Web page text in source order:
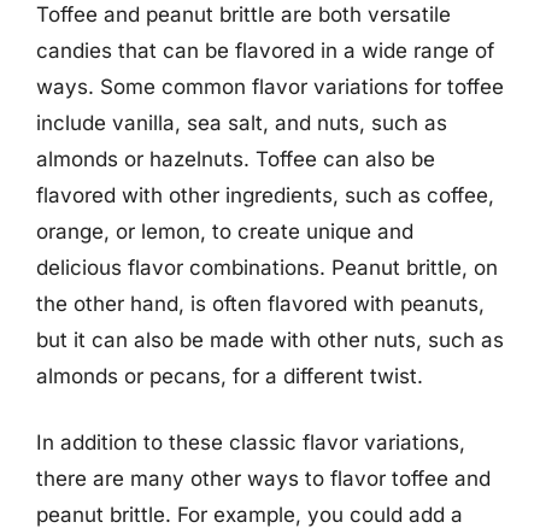
Toffee and peanut brittle are both versatile
candies that can be flavored in a wide range of
ways. Some common flavor variations for toffee
include vanilla, sea salt, and nuts, such as
almonds or hazelnuts. Toffee can also be
flavored with other ingredients, such as coffee,
orange, or lemon, to create unique and
delicious flavor combinations. Peanut brittle, on
the other hand, is often flavored with peanuts,
but it can also be made with other nuts, such as
almonds or pecans, for a different twist.
In addition to these classic flavor variations,
there are many other ways to flavor toffee and
peanut brittle. For example, you could add a